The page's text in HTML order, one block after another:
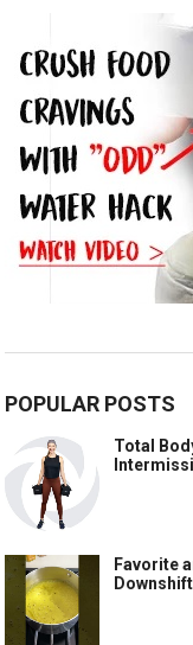
POPULAR POSTS
Total
Favorite